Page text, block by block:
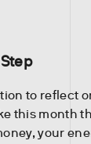
to reflect
this month
your